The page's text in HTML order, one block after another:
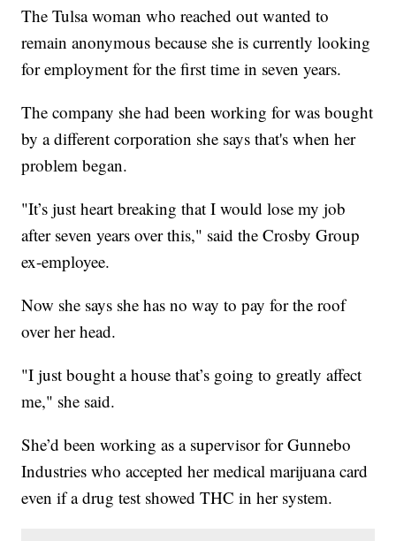
The Tulsa woman who reached out wanted to
remain anonymous because she is currently looking
for employment for the first time in seven years.
The company she had been working for was bought
by a different corporation she says that's when her
problem began.
"It’s just heart breaking that I would lose my job
after seven years over this," said the Crosby Group
ex-employee.
Now she says she has no way to pay for the roof
over her head.
"I just bought a house that’s going to greatly affect
me," she said.
She’d been working as a supervisor for Gunnebo
Industries who accepted her medical marijuana card
even if a drug test showed THC in her system.